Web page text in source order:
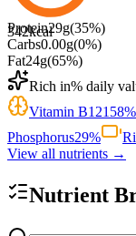
342kcal
Protein29g(35%)
Carbs0.00g(0%)
Fat24g(65%)
Rich in% daily
Vitamin B12158%
Phosphorus29%
View all nutrients →
Nutrient